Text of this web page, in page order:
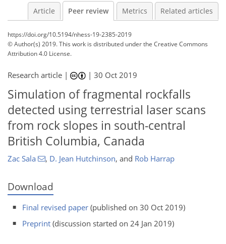
Article Peer review Metrics Related articles
https://doi.org/10.5194/nhess-19-2385-2019
© Author(s) 2019. This work is distributed underthe Creative Commons
Attribution 4.0 License.
Research article | |30 Oct 2019
Simulation of fragmental rockfalls
detected using terrestrial laser scans
from rock slopes in south-central
British Columbia, Canada
Zac Sala , D. Jean Hutchinson, and Rob Harrap
Download
Final revised paper (published on 30 Oct 2019)
Preprint (discussion started on 24 Jan 2019)